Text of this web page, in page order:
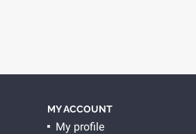
MY ACCOUNT
My profile